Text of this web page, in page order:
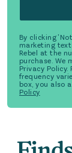
By clicking
marketing text
Rebel at the
purchase. We
Privacy Policy.
frequency
box, you also
Policy